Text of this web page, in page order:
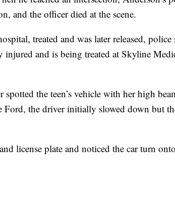
and the officer died at the scene.
treated and was later released, police
injured and is being treated at Skyline
the teen’s vehicle with herhigh
Ford, the driver initially slowed down but
license plate and noticed the car turn